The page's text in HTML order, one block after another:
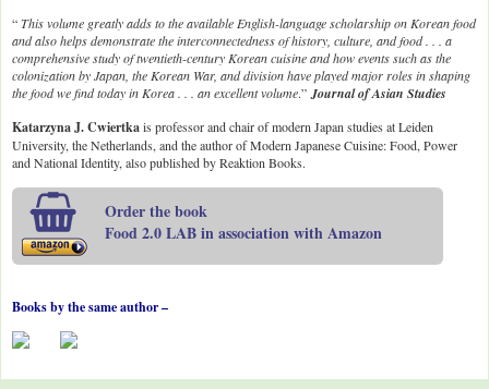
“This volume greatly adds to the available English-language scholarship on Korean food
and also helps demonstrate the interconnectedness of history, culture, and food . . . a
comprehensive study of twentieth-century Korean cuisine and how events such as the
colonization by Japan, the Korean War, and division have played major roles in shaping
the food we find today in Korea . . . an excellent volume.” Journal of Asian Studies
Katarzyna J. Cwiertkais professor and chair of modern Japan studies at Leiden
University, the Netherlands, and the author of Modern Japanese Cuisine: Food, Power
and National Identity, also published by Reaktion Books.
Order the book
Food 2.0 LAB in association with Amazon
Books by the same author –